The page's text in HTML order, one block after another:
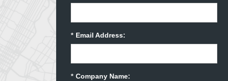
* Email Address:
* Company Name: